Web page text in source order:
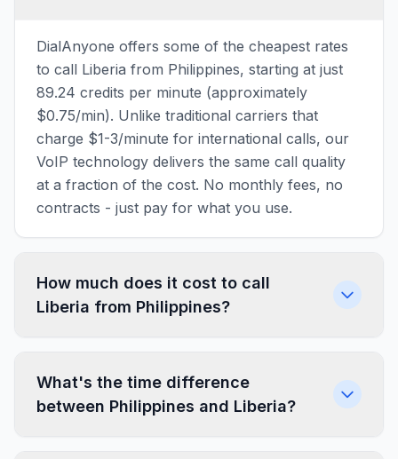
DialAnyone offers some of the cheapest rates
to call Liberia from Philippines, starting at just
89.24 credits per minute (approximately
$0.75/min). Unlike traditional carriers that
charge $1-3/minute for international calls, our
VoIP technology delivers the same call quality
at a fraction of the cost. No monthly fees, no
contracts - just pay for what you use.
How much does it cost to call
Liberia from Philippines?
What's the time difference
between Philippines and Liberia?